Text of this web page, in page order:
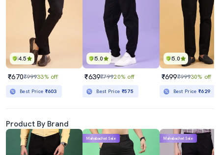
4.5
₹670₹99933% off
Best Price ₹603
5.0
₹639₹79920% off
Best Price ₹575
5.0
₹699₹99930% off
Best Price₹629
Product By Brand
Mahabachat Sale Mahabachat Sale